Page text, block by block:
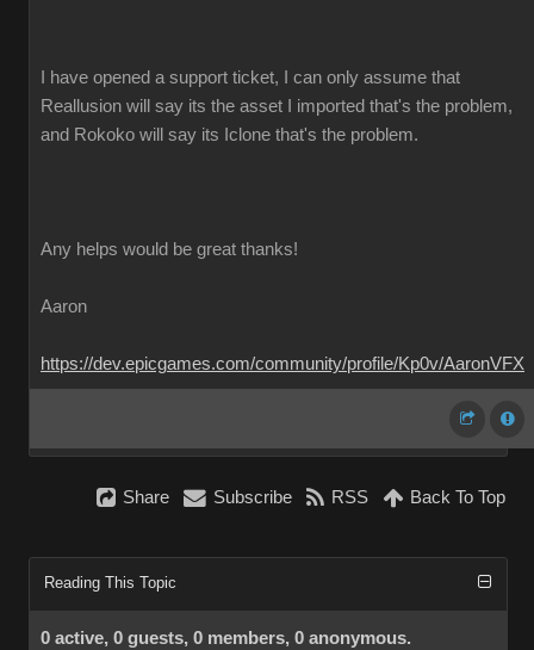
I have opened a support ticket, I can only assume that
Reallusion will say its the asset I imported that's the problem,
and Rokoko will say its Iclone that's the problem.
Any helps would be great thanks!
Aaron
https://dev.epicgames.com/community/profile/Kp0v/AaronVFX
Share Subscribe RSS Back To Top
Reading This Topic
0 active, 0 guests, 0 members, 0 anonymous.